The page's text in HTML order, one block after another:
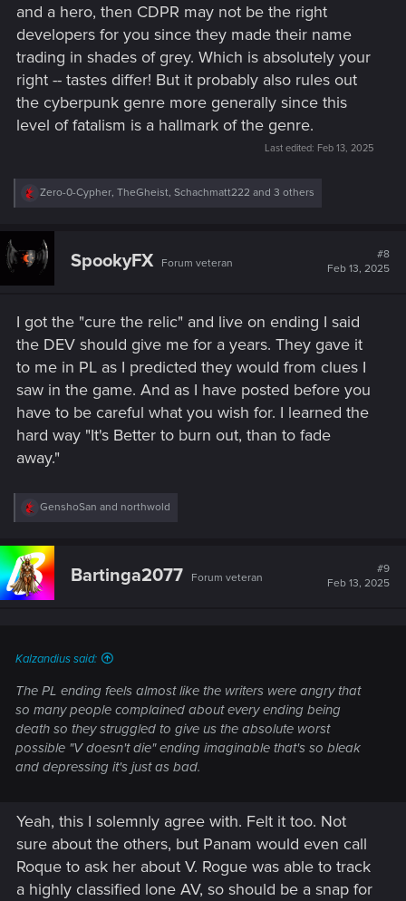
and a hero, then CDPR may not be the right
developers for you since they made their name
trading in shades of grey. Which is absolutely your
right -- tastes differ! But it probably also rules out
the cyberpunk genre more generally since this
level of fatalism is a hallmark of the genre.
Last edited: Feb 13, 2025
R
c
t
i
:
Zero-0-Cypher, TheGheist, Schachmatt222 and 3 others
SpookyFX Forum veteran
#8
Feb 13, 2025
I got the "cure the relic" and live on ending I said
the DEV should give me for a years. They gave it
to me in PL as I predicted they would from clues I
saw in the game. And as I have posted before you
have to be careful what you wish for. I learned the
hard way "It's Better to burn out, than to fade
away."
R
c
t
i
o
GenshoSan and northwold
Bartinga2077 Forum veteran
#9
Feb 13, 2025
Kalzandius said:
The PL ending feels almost like the writers were angry that
so many people complained about every ending being
death so they struggled to give us the absolute worst
possible "V doesn't die" ending imaginable that's so bleak
and depressing it's just as bad.
Yeah, this I solemnly agree with. Felt it too. Not
sure about the others, but Panam would even call
Roque to ask her about V. Rogue was able to track
a highly classified lone AV, so should be a snap for